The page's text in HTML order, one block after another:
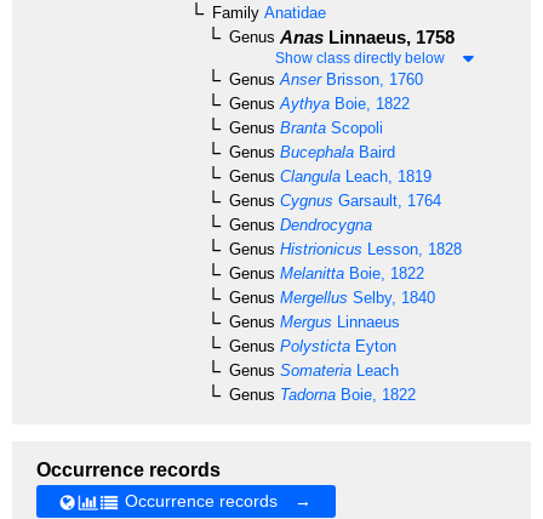
Family Anatidae
Genus Anas Linnaeus, 1758
Show class directly below
Genus AnserBrisson, 1760
Genus Aythya Boie, 1822
Genus Branta Scopoli
Genus Bucephala Baird
Genus Clangula Leach, 1819
Genus Cygnus Garsault, 1764
Genus Dendrocygna
Genus Histrionicus Lesson, 1828
Genus Melanitta Boie, 1822
Genus Mergellus Selby, 1840
Genus Mergus Linnaeus
Genus Polysticta Eyton
Genus Somateria Leach
Genus Tadorna Boie, 1822
Occurrence records
Occurrence records →